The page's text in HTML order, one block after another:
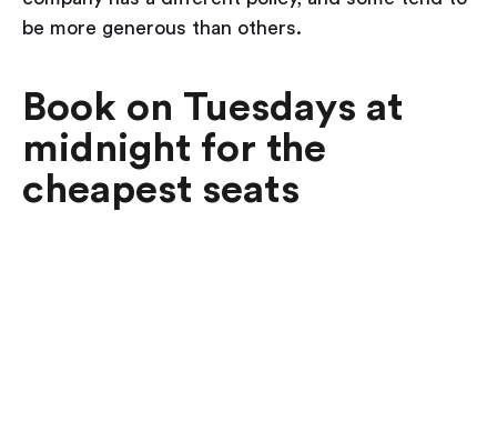
be more generous than others.
Book on Tuesdays at
midnight for the
cheapest seats